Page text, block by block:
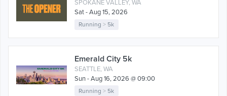
SPOKANE VALLEY, WA
Sat - Aug 15, 2026
Running > 5k
Emerald City 5k
SEATTLE, WA
Sun - Aug 16, 2026 @ 09:00
Running > 5k